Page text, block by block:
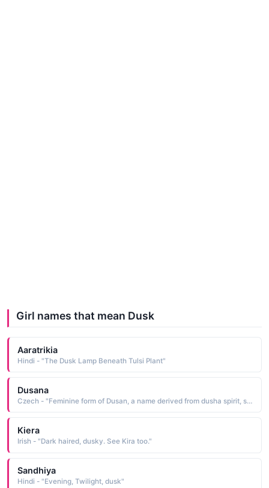
Girl names that mean Dusk
Aaratrikia
Hindi - "The Dusk Lamp Beneath Tulsi Plant"
Dusana
Czech - "Feminine form of Dusan, a name derived from dusha spirit, soul Short: Dusa. Pet: Dusanka, Dusicka, Duska"
Kiera
Irish - "Dark haired, dusky. See Kira too."
Sandhiya
Hindi - "Evening, Twilight, dusk"